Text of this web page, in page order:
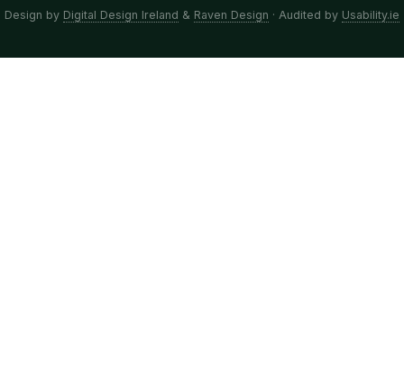
Design by Digital Design Ireland & Raven Design · Audited by Usability.ie